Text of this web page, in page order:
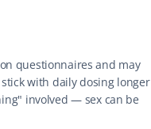
questionnaires and may
with daily dosing longer
involved — sex can be